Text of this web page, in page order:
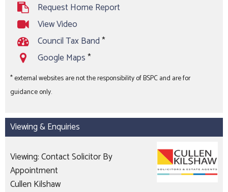
Request Home Report
View Video
Council Tax Band*
Google Maps*
* external websites are not the responsibility of BSPC and are for
guidance only.
Viewing & Enquiries
Viewing: Contact Solicitor By
Appointment
Cullen Kilshaw